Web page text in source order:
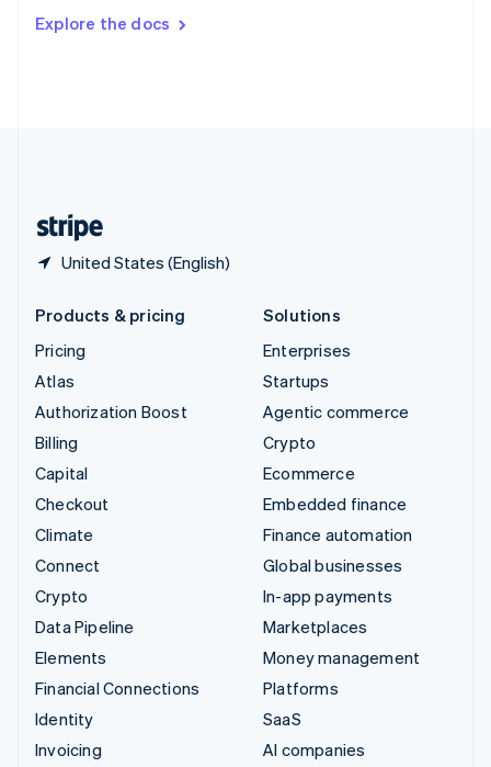
Explore the docs
United States (English)
DeutschFrançais Italiano
Products & pricing
Pricing
Atlas
Authorization Boost
Billing
Capital
Checkout
Climate
Connect
Crypto
Data Pipeline
Elements
Financial Connections
Identity
Invoicing
Solutions
Enterprises
Startups
Agentic commerce
Crypto
Ecommerce
Embedded finance
Finance automation
Global businesses
In-app payments
Marketplaces
Money management
Platforms
SaaS
AI companies